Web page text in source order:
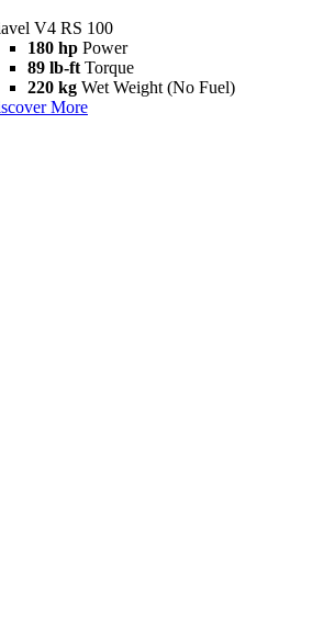
V4 RS 100
180 hp Power
89 lb-ft Torque
220 kg Wet Weight (No Fuel)
More